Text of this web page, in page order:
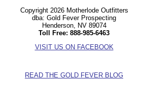
Copyright 2026 Motherlode Outfitters
dba: Gold Fever Prospecting
Henderson, NV 89074
Toll Free: 888-985-6463
VISIT US ON FACEBOOK
READ THE GOLD FEVER BLOG